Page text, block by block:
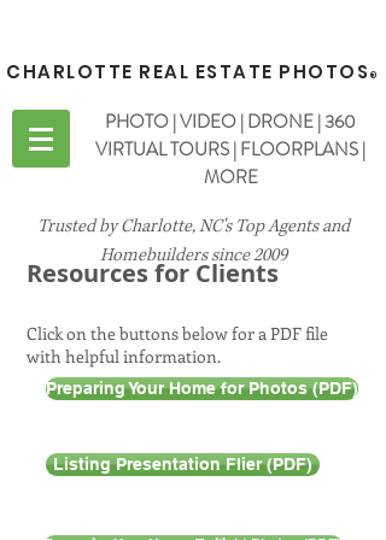
CHARLOTTE REAL ESTATE PHOTOS ®
PHOTO | VIDEO | DRONE | 360
VIRTUAL TOURS | FLOORPLANS |
MORE
Trusted by Charlotte, NC's Top Agents and
Homebuilders since 2009
Resources for Clients
Click on the buttons below for a PDF file
with helpful information.
Preparing Your Home for Photos (PDF)
Listing Presentation Flier (PDF)